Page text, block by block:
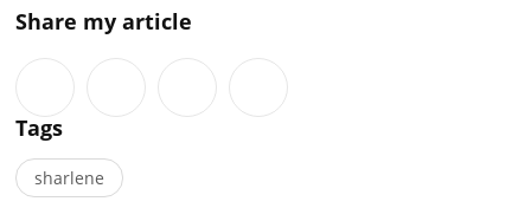
Share my article
Tags
sharlene